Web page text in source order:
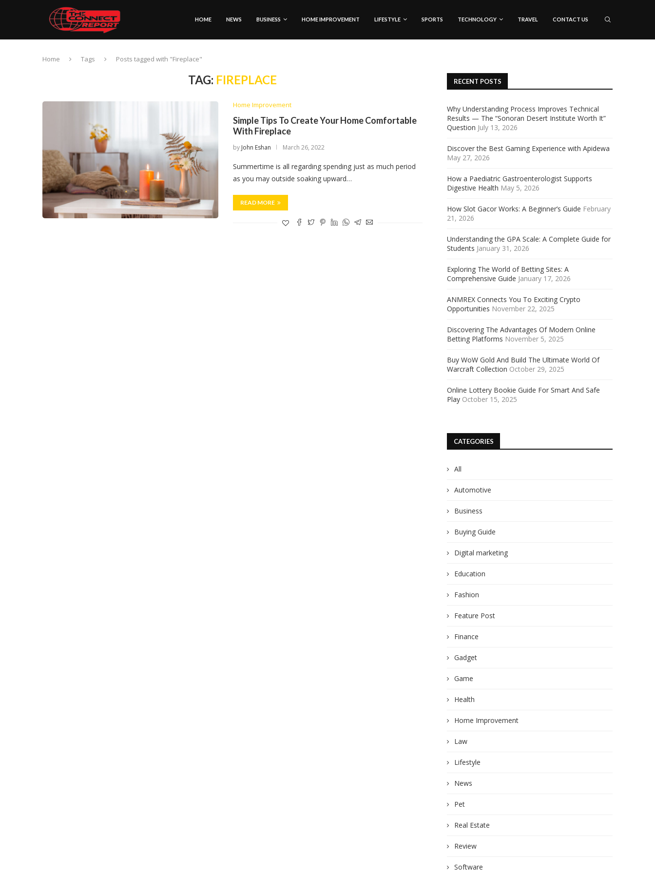
HOME NEWS BUSINESS HOME IMPROVEMENT LIFESTYLE SPORTS TECHNOLOGY TRAVEL CONTACT US
Home Tags Posts tagged with "Fireplace"
TAG: FIREPLACE
Home Improvement
Simple Tips To Create Your Home Comfortable
With Fireplace
by John Eshan March 26, 2022
Summertime is all regarding spending just as much period
as you may outside soaking upward…
READ MORE
RECENT POSTS
Why Understanding Process Improves Technical
Results — The “Sonoran Desert Institute Worth It”
Question July 13, 2026
Discover the Best Gaming Experience with Apidewa
May 27, 2026
How a Paediatric Gastroenterologist Supports
Digestive Health May 5, 2026
How Slot Gacor Works: A Beginner’s Guide February
21, 2026
Understanding the GPA Scale: A Complete Guide for
Students January 31, 2026
Exploring The World of Betting Sites: A
Comprehensive Guide January 17, 2026
ANMREX Connects You To Exciting Crypto
Opportunities November 22, 2025
Discovering The Advantages Of Modern Online
Betting Platforms November 5, 2025
Buy WoW Gold And Build The Ultimate World Of
Warcraft Collection October 29, 2025
Online Lottery Bookie Guide For Smart And Safe
Play October 15, 2025
CATEGORIES
All
Automotive
Business
Buying Guide
Digital marketing
Education
Fashion
Feature Post
Finance
Gadget
Game
Health
Home Improvement
Law
Lifestyle
News
Pet
Real Estate
Review
Software